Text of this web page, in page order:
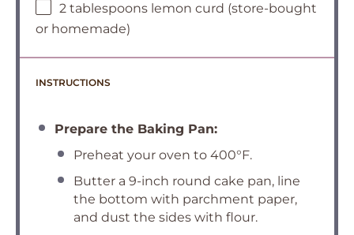
2 tablespoons lemon curd (store-bought
or homemade)
INSTRUCTIONS
Prepare the Baking Pan:
Preheat your oven to 400°F.
Butter a 9-inch round cake pan, line
the bottom with parchment paper,
and dust the sides with flour.